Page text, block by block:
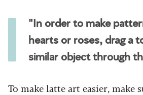
"In order to make
hearts or roses, drag a
similar object through
To make latte art easier, make